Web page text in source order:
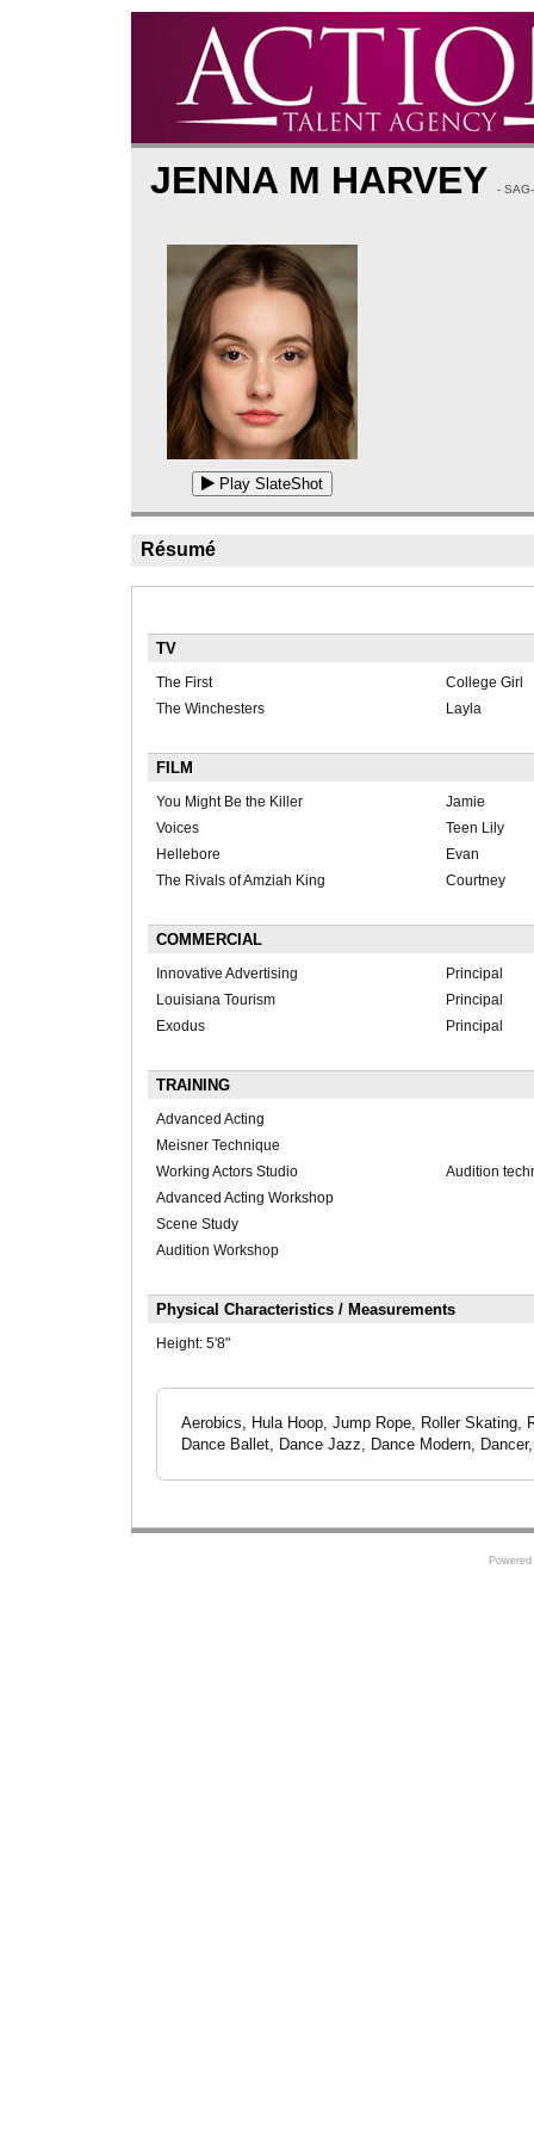
JENNA M HARVEY -
Play SlateShot
Résumé
TV
The First
College Girl
The Winchesters
Layla
FILM
You Might Be the Killer
Jamie
Voices
Teen Lily
Hellebore
Evan
The Rivals of Amziah King
Courtney
COMMERCIAL
Innovative Advertising
Principal
Louisiana Tourism
Principal
Exodus
Principal
TRAINING
Advanced Acting
Meisner Technique
Working Actors Studio
Audition
Advanced Acting Workshop
Scene Study
Audition Workshop
Physical Characteristics / Measurements
Height: 5'8"
Aerobics, Hula Hoop, Jump Rope, Roller Skating,
Dance Ballet, Dance Jazz, Dance Modern,